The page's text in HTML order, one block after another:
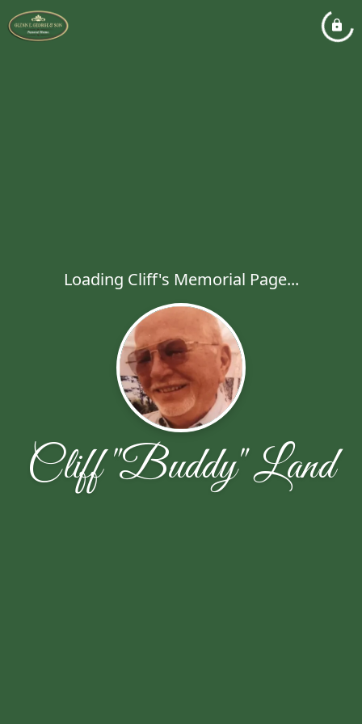
Loading Cliff's Memorial Page...
Cliff "Buddy" Land